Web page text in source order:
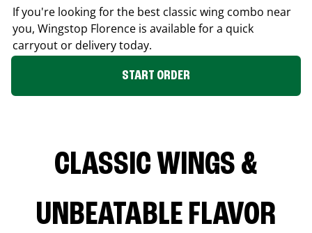
If you're looking for the best classic wing combo near
you, Wingstop Florence is available for a quick
carryout or delivery today.
START ORDER
CLASSIC WINGS &
UNBEATABLE FLAVOR